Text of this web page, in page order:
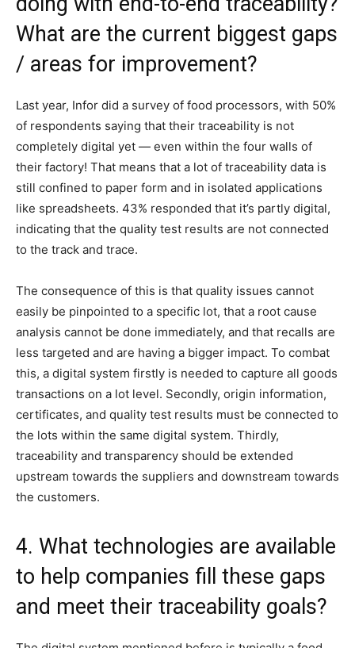
What are the current biggest gaps
/ areas for improvement?
Last year, Infor did a survey of food processors, with 50%
of respondents saying that their traceability is not
completely digital yet — even within the four walls of
their factory! That means that a lot of traceability data is
still confined to paper form and in isolated applications
like spreadsheets. 43% responded that it’s partly digital,
indicating that the quality test results are not connected
to the track and trace.
The consequence of this is that quality issues cannot
easily be pinpointed to a specific lot, that a root cause
analysis cannot be done immediately, and that recalls are
less targeted and are having a bigger impact. To combat
this, a digital system firstly is needed to capture all goods
transactions on a lot level. Secondly, origin information,
certificates, and quality test results must be connected to
the lots within the same digital system. Thirdly,
traceability and transparency should be extended
upstream towards the suppliers and downstream towards
the customers.
4. What technologies are available
to help companies fill these gaps
and meet their traceability goals?